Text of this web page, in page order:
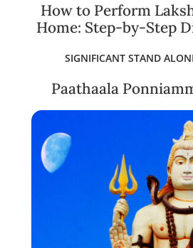
How to Perform
Home: Step-by-Step
SIGNIFICANT STAND
Paathaala